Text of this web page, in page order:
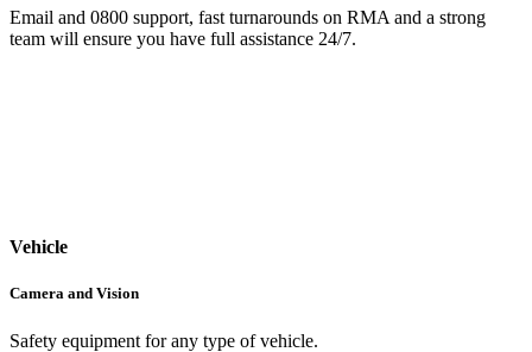
Email and 0800 support, fast turnarounds on RMA and a strong
team will ensure you have full assistance 24/7.
Vehicle
Camera and Vision
Safety equipment for any type of vehicle.